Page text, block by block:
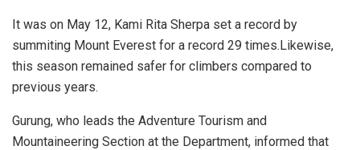
It was on May 12, Kami Rita Sherpa set a record by
summiting Mount Everest for a record 29 times.Likewise,
this season remained safer for climbers compared to
previous years.
Gurung, who leads the Adventure Tourism and
Mountaineering Section at the Department, informed that